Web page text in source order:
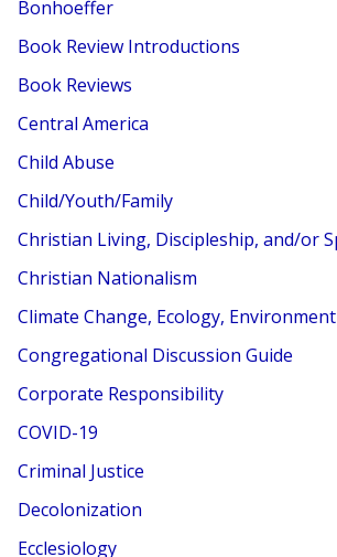
Bonhoeffer
Book Review Introductions
Book Reviews
Central America
Child Abuse
Child/Youth/Family
Christian Living, Discipleship, and/or
Christian Nationalism
Climate Change, Ecology, Environment
Congregational Discussion Guide
Corporate Responsibility
COVID-19
Criminal Justice
Decolonization
Ecclesiology